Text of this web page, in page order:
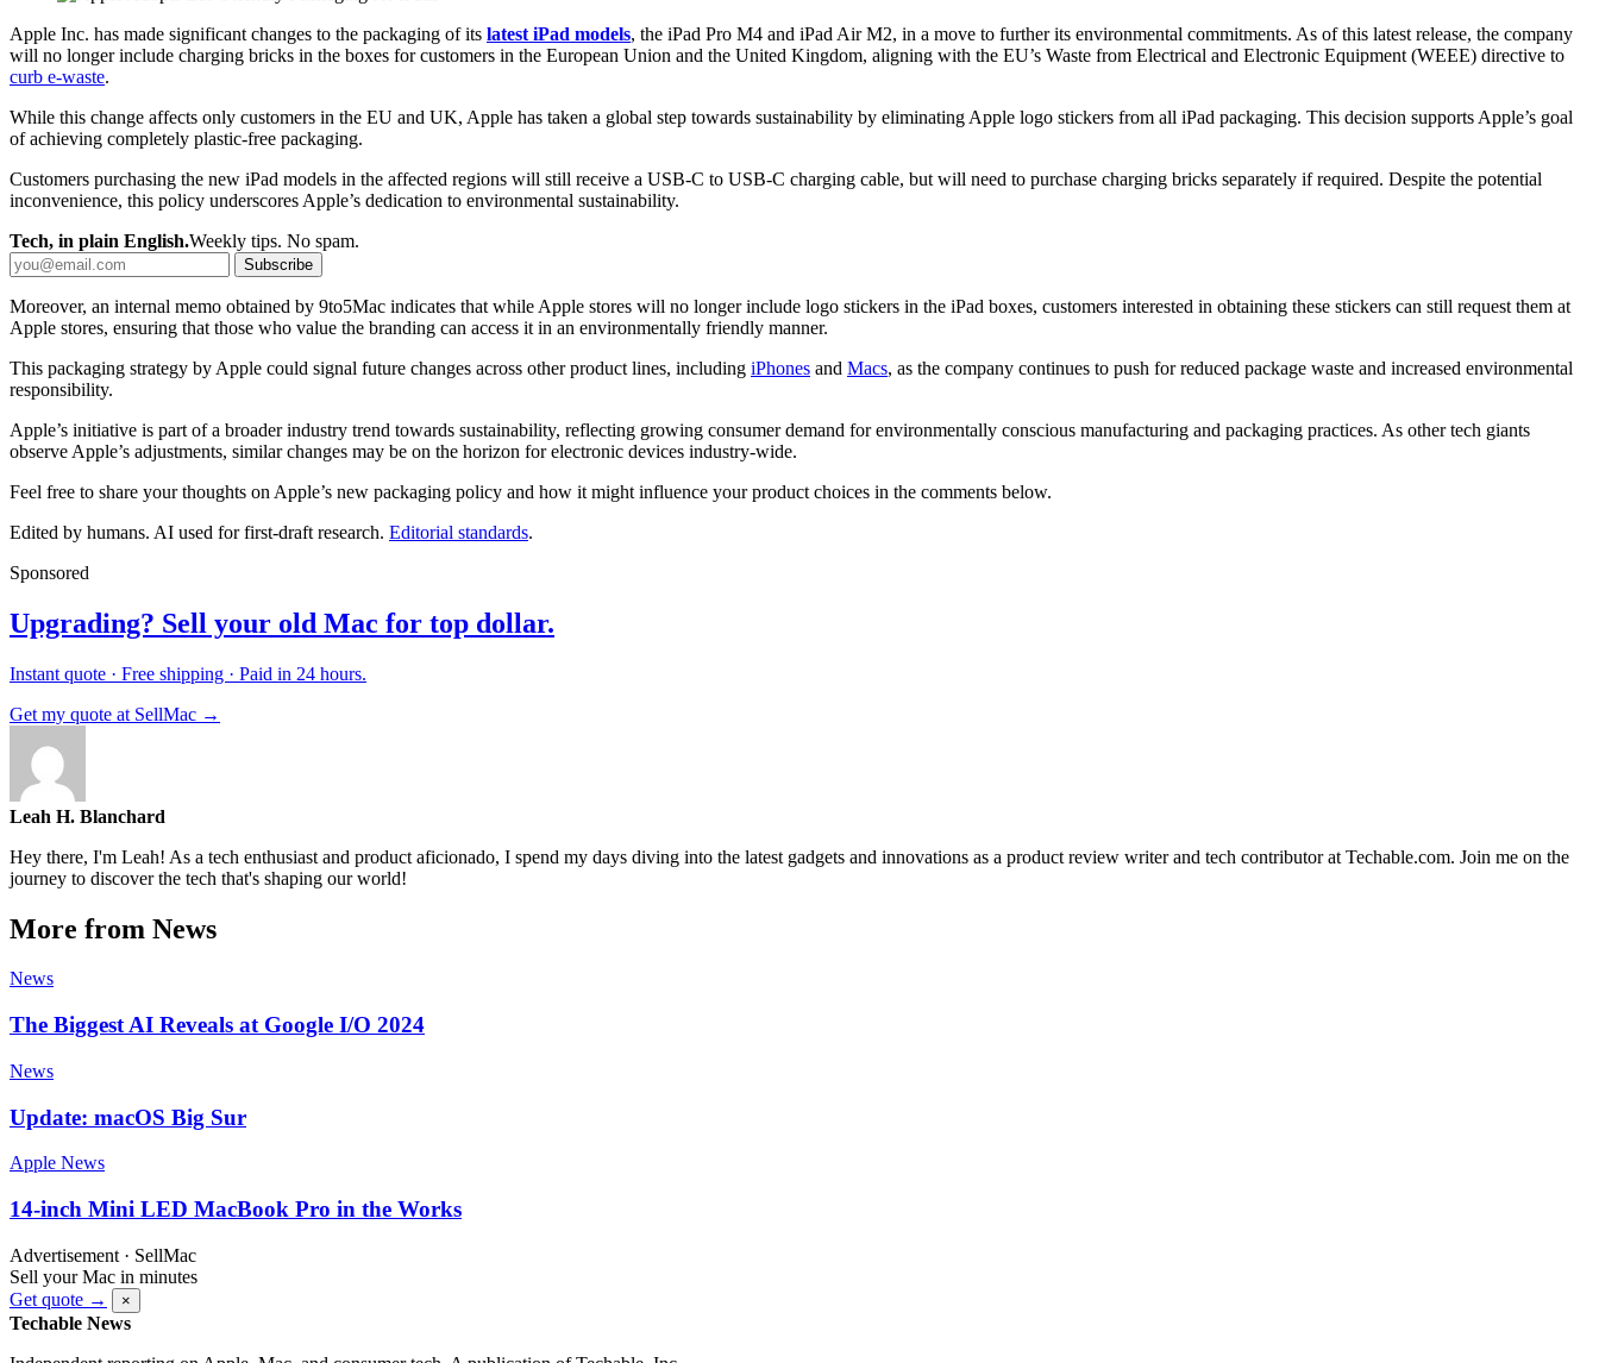
Apple Inc. has made significant changes to the packaging of its latest iPad models, the iPad Pro M4 and iPad Air M2, in a move to further its environmental commitments. As of this latest release, the company
will no longer include charging bricks in the boxes for customers in the European Union and the United Kingdom, aligning with the EU’s Waste from Electrical and Electronic Equipment (WEEE) directive to
curb e-waste.
While this change affects only customers in the EU and UK, Apple has taken a global step towards sustainability by eliminating Apple logo stickers from all iPad packaging. This decision supports Apple’s goal
of achieving completely plastic-free packaging.
Customers purchasing the new iPad models in the affected regions will still receive a USB-C to USB-C charging cable, but will need to purchase charging bricks separately if required. Despite the potential
inconvenience, this policy underscores Apple’s dedication to environmental sustainability.
Tech, in plain English.Weekly tips. No spam.
Subscribe
Moreover, an internal memo obtained by 9to5Mac indicates that while Apple stores will no longer include logo stickers in the iPad boxes, customers interested in obtaining these stickers can still request them at
Apple stores, ensuring that those who value the branding can access it in an environmentally friendly manner.
This packaging strategy by Apple could signal future changes across other product lines, including iPhones and Macs, as the company continues to push for reduced package waste and increased environmental
responsibility.
Apple’s initiative is part of a broader industry trend towards sustainability, reflecting growing consumer demand for environmentally conscious manufacturing and packaging practices. As other tech giants
observe Apple’s adjustments, similar changes may be on the horizon for electronic devices industry-wide.
Feel free to share your thoughts on Apple’s new packaging policy and how it might influence your product choices in the comments below.
Edited by humans. AI used for first-draft research. Editorial standards.
Sponsored
Upgrading? Sell your old Mac for top dollar.
Instant quote · Free shipping · Paid in 24 hours.
Get my quote at SellMac →
Leah H. Blanchard
Hey there, I'm Leah! As a tech enthusiast and product aficionado, I spend my days diving into the latest gadgets and innovations as a product review writer and tech contributor at Techable.com. Join me on the
journey to discover the tech that's shaping our world!
More from News
News
The Biggest AI Reveals at Google I/O 2024
News
Update: macOS Big Sur
Apple News
14-inch Mini LED MacBook Pro in the Works
Advertisement · SellMac
Sell your Mac in minutes
Get quote →
×
Techable News